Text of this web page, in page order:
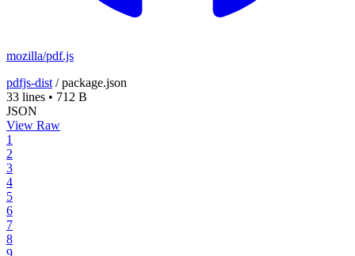
mozilla/pdf.js
pdfjs-dist /package.json
33 lines • 712 B
JSON
View Raw
1
2
3
4
5
6
7
8
9